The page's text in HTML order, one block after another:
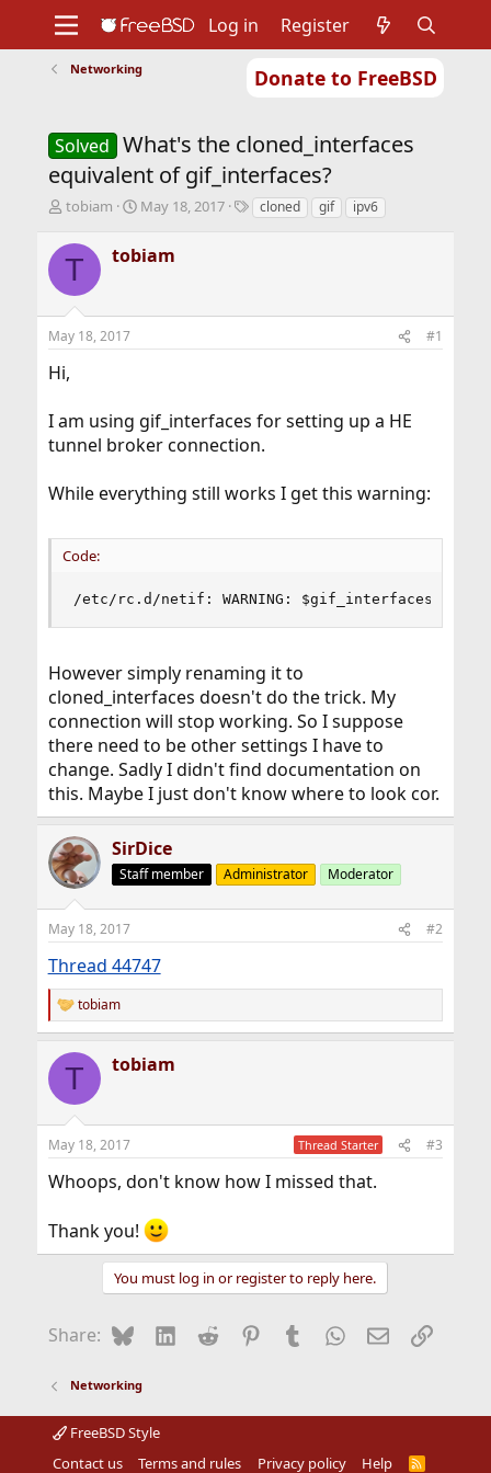
Donate to FreeBSD
Support
Foundation
Log in Register
Networking
Solved What's the cloned_interfaces
equivalent of gif_interfaces?
T
r
e
s
t
a
r
e
r
tobiam
S
a
r
a
May 18, 2017
Tcloned gif ipv6
T tobiam
May 18, 2017 #1
Hi,
I am using gif_interfaces for setting up a HE
tunnel broker connection.
While everything still works I get this warning:
Code:
/etc/rc.d/netif: WARNING: $gif_interfaces is
However simply renaming it to
cloned_interfaces doesn't do the trick. My
connection will stop working. So I suppose
there need to be other settings I have to
change. Sadly I didn't find documentation on
this. Maybe I just don't know where to look cor.
SirDice
Staff member Administrator Moderator
May 18, 2017 #2
Thread 44747
R
e
c
i
s
tobiam
T tobiam
May 18, 2017 Thread Starter #3
Whoops, don't know how I missed that.
Thank you!
You must log in or register to reply here.
Share: BlueskyLinkedIn
Reddit Pinterest
Tumblr WhatsApp
EmailLink
Networking
FreeBSD Style
Contact us
Terms and rules Privacy policy Help
R